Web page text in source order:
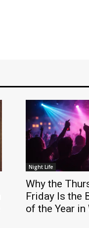
Night Life
Why the
Friday Is the
of the Year in